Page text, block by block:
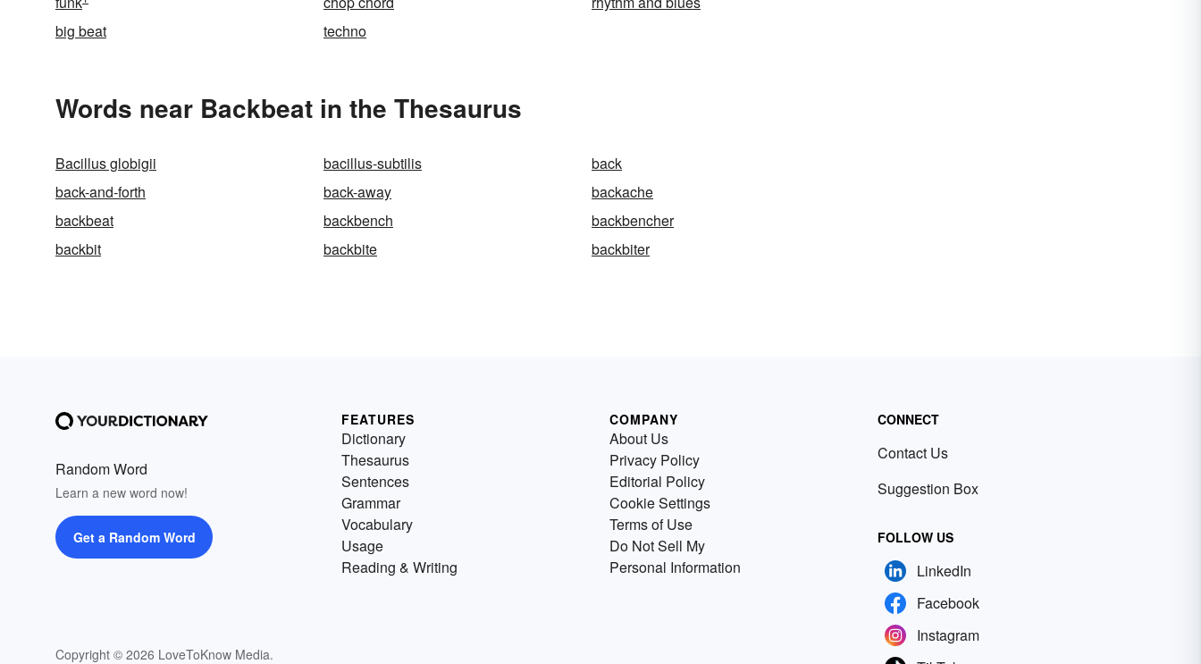
big beat
techno
Words near Backbeat in the Thesaurus
Bacillus globigii bacillus-subtilis
back
back-and-forth
back-away
backache
backbeat
backbench
backbencher
backbit
backbite backbiter
Random Word
Learn a new word now!
Get a Random Word
Copyright © 2026 LoveToKnow Media.
FEATURES
Dictionary
Thesaurus
Sentences
Grammar
Vocabulary
Usage
Reading & Writing
COMPANY
About Us
Privacy Policy
Editorial Policy
Cookie Settings
Terms of Use
Do Not Sell My
Personal Information
CONNECT
Contact Us
Suggestion Box
FOLLOW US
LinkedIn
Facebook
Instagram